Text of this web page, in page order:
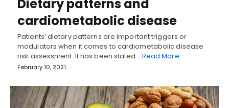
Dietary patterns and
cardiometabolic disease
Patients’ dietary patterns are important triggers or
modulators when it comes to cardiometabolic disease
risk assessment. It has been stated… Read More
February 10, 2021